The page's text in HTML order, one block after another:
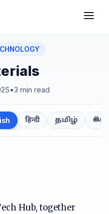
•3 min read
हिन्दी தமிழ்
Hub, together